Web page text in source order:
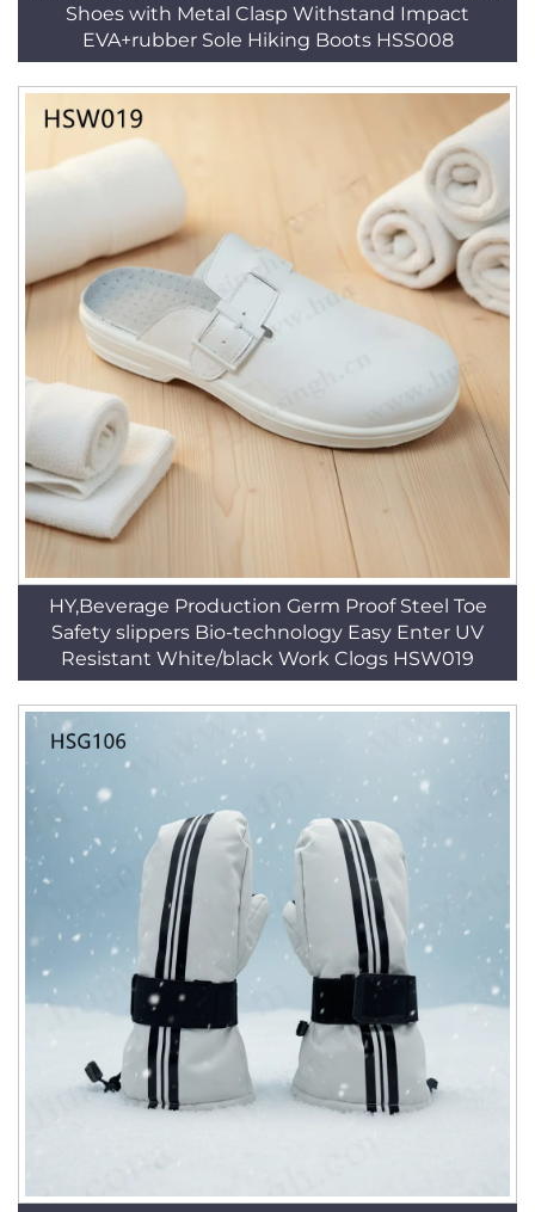
Shoes with Metal Clasp Withstand Impact
EVA+rubber Sole Hiking Boots HSS008
HY,Beverage Production Germ Proof Steel Toe
Safety slippers Bio-technology Easy Enter UV
Resistant White/black Work Clogs HSW019